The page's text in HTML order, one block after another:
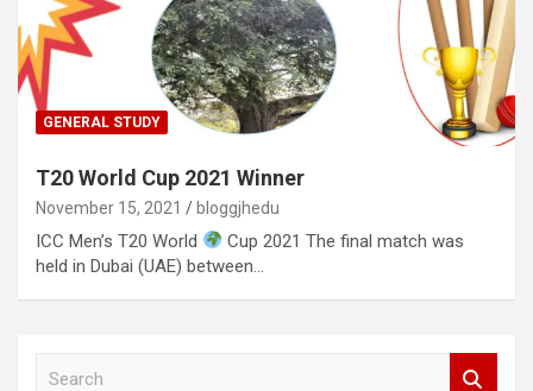
GENERAL STUDY
T20 World Cup 2021 Winner
November 15, 2021 bloggjhedu
ICC Men’s T20 World
Cup 2021 The final match was
held in Dubai (UAE) between…